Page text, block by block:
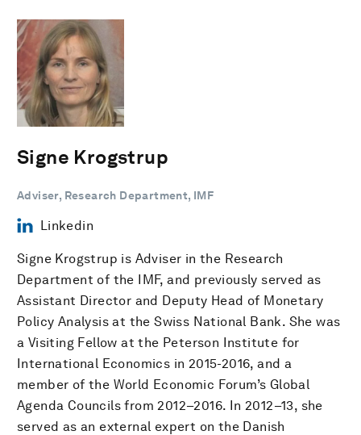
Signe Krogstrup
Adviser, Research Department, IMF
Linkedin
Signe Krogstrup is Adviser in the Research
Department of the IMF, and previously served as
Assistant Director and Deputy Head of Monetary
Policy Analysis at the Swiss National Bank. She was
a Visiting Fellow at the Peterson Institute for
International Economics in 2015-2016, and a
member of the World Economic Forum’s Global
Agenda Councils from 2012–2016. In 2012–13, she
served as an external expert on the Danish